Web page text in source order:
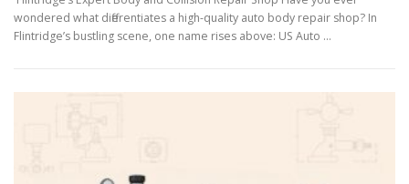
wondered what differentiates a high-quality auto body repair shop? In
Flintridge’s bustling scene, one name rises above: US Auto …